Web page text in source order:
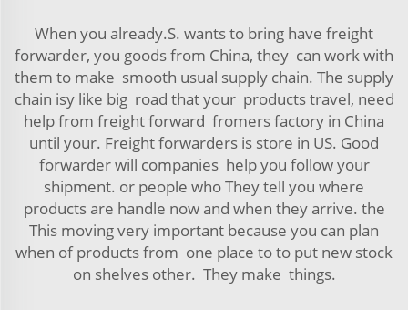
When you already.S. wants to bring have freight
forwarder, you goods from China, they can work with
them to make smooth usual supply chain. The supply
chain isy like big road that your products travel, need
help from freight forward fromers factory in China
until your. Freight forwarders is store in US. Good
forwarder will companies help you follow your
shipment. or people who They tell you where
products are handle now and when they arrive. the
This moving very important because you can plan
when of products from one place to to put new stock
on shelves other. They make things.